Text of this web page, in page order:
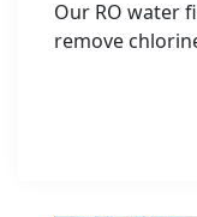
Our RO water
remove